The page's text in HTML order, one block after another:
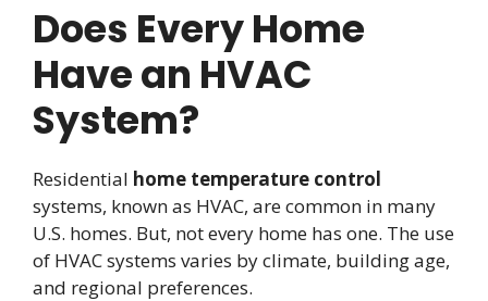
Does Every Home
Have an HVAC
System?
Residential home temperature control
systems, known as HVAC, are common in many
U.S. homes. But, not every home has one. The use
of HVAC systems varies by climate, building age,
and regional preferences.